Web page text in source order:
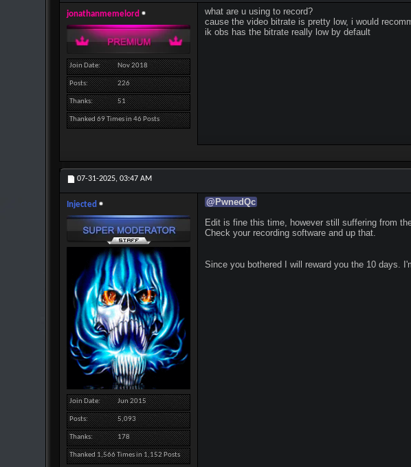
jonathanmemelord
Join Date Nov 2018
Posts 226
Thanks 51
Thanked 69 Times in 46 Posts
what are u using to record?
cause the video bitrate is pretty low, i would
ik obs has the bitrate really low by default
07-31-2025, 03:47 AM
Injected
Join Date Jun 2015
Posts 5,093
Thanks 178
Thanked 1,566 Times in 1,152 Posts
@ PwnedQc
Edit is fine this time, however still suffering from
Check your recording software and up that.
Since you bothered I will reward you the 10 days.